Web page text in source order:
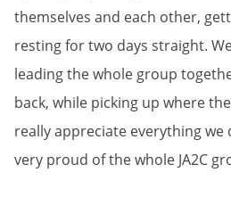
themselves and each other,
resting for two days straight.
leading the whole group
back, while picking up where
really appreciate everything we
very proud of the whole JA2C